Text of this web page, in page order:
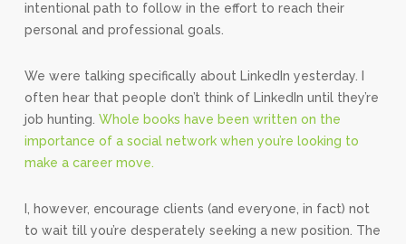
intentional path to follow in the effort to reach their
personal and professional goals.
We were talking specifically about LinkedIn yesterday. I
often hear that people don’t think of LinkedIn until they’re
job hunting. Whole books have been written on the
importance of a social network when you’re looking to
make a career move.
I, however, encourage clients (and everyone, in fact) not
to wait till you’re desperately seeking a new position. The